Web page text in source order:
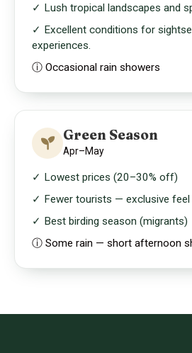
✓ Lush tropical landscapes and
✓ Excellent conditions for
experiences.
ⓘ Occasional rain showers
Green Season
Apr–May
✓ Lowest prices (20–30% off)
✓ Fewer tourists — exclusive feel
✓ Best birding season (migrants)
ⓘ Some rain — short afternoon